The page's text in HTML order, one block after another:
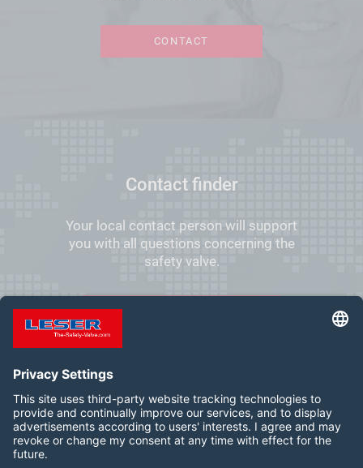
CONTACT
Contact finder
Your local contact person will support
you with all questions concerning the
safety valve.
FIND YOUR LOCAL CONTACT
Follow us on: